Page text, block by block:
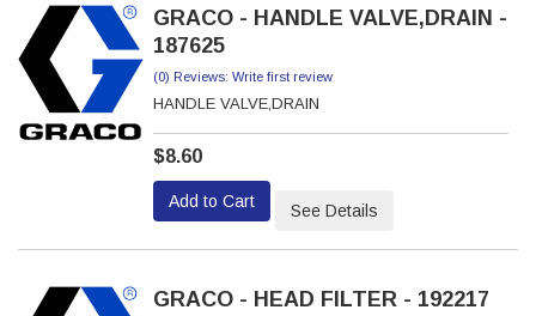
GRACO - HANDLE VALVE,DRAIN -
187625
(0) Reviews: Write first review
HANDLE VALVE,DRAIN
$8.60
Add to Cart See Details
GRACO - HEAD FILTER - 192217